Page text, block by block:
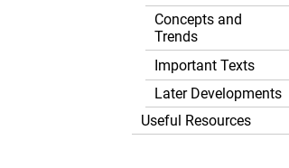
Concepts and
Trends
Important Texts
Later Developments
Useful Resources